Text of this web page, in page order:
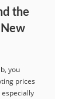
the
you
prices